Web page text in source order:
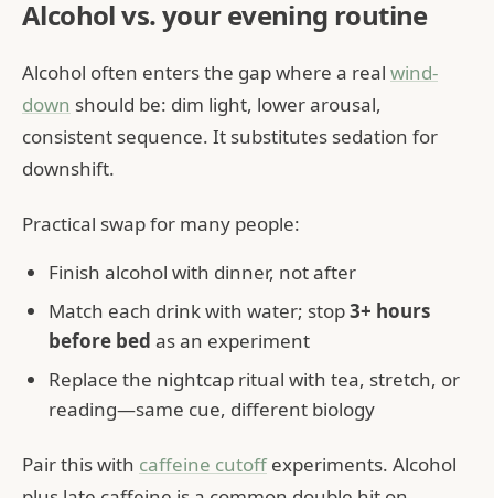
Alcohol vs. your evening routine
Alcohol often enters the gap where a real wind-
down should be: dim light, lower arousal,
consistent sequence. It substitutes sedation for
downshift.
Practical swap for many people:
Finish alcohol with dinner, not after
Match each drink with water; stop3+ hours
before bed as an experiment
Replace the nightcap ritual with tea, stretch, or
reading—same cue, different biology
Pair this with caffeine cutoffexperiments. Alcohol